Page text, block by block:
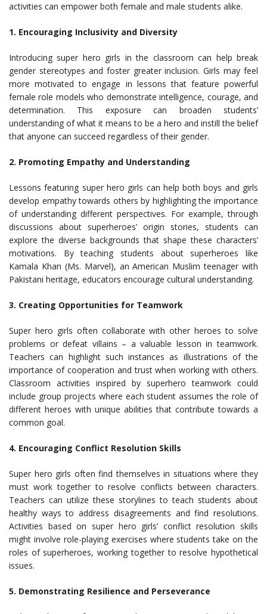
activities can empower both female and male students alike.
1. Encouraging Inclusivity and Diversity
Introducing super hero girls in the classroom can help break
gender stereotypes and foster greater inclusion. Girls may feel
more motivated to engage in lessons that feature powerful
female role models who demonstrate intelligence, courage, and
determination. This exposure can broaden students’
understanding of what it means to be a hero and instill the belief
that anyone can succeed regardless of their gender.
2. Promoting Empathy and Understanding
Lessons featuring super hero girls can help both boys and girls
develop empathy towards others by highlighting the importance
of understanding different perspectives. For example, through
discussions about superheroes’ origin stories, students can
explore the diverse backgrounds that shape these characters’
motivations. By teaching students about superheroes like
Kamala Khan (Ms. Marvel), an American Muslim teenager with
Pakistani heritage, educators encourage cultural understanding.
3. Creating Opportunities for Teamwork
Super hero girls often collaborate with other heroes to solve
problems or defeat villains – a valuable lesson in teamwork.
Teachers can highlight such instances as illustrations of the
importance of cooperation and trust when working with others.
Classroom activities inspired by superhero teamwork could
include group projects where each student assumes the role of
different heroes with unique abilities that contribute towards a
common goal.
4. Encouraging Conflict Resolution Skills
Super hero girls often find themselves in situations where they
must work together to resolve conflicts between characters.
Teachers can utilize these storylines to teach students about
healthy ways to address disagreements and find resolutions.
Activities based on super hero girls’ conflict resolution skills
might involve role-playing exercises where students take on the
roles of superheroes, working together to resolve hypothetical
issues.
5. Demonstrating Resilience and Perseverance